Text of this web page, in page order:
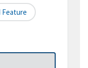
Feature